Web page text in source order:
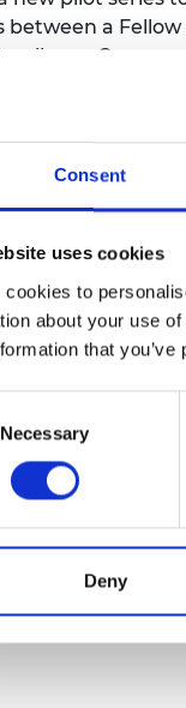
Consent
uses cookies
cookies to
about your use
that
Necessary
Deny
RAEng
a
one hour and
meaningful
and
can only
be required
all
attending in
you will
theme
is designed
advance their
academiainto